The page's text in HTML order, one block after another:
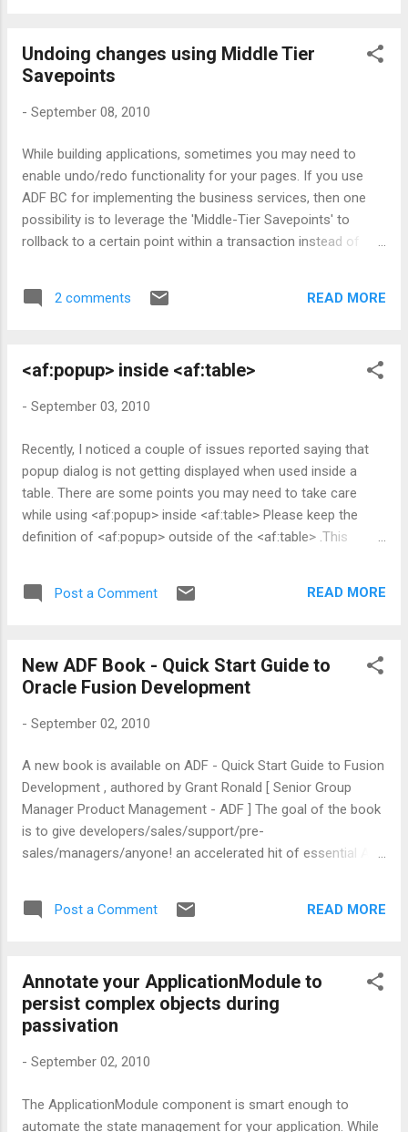
clause fragment...
the 'Files' tab. You can deselect the class
pattern for inclusion. That's it, job is done :)
Undoing changes using Middle Tier
Savepoints
- September 08, 2010
While building applications, sometimes you may need to
enable undo/redo functionality for your pages. If you use
ADF BC for implementing the business services, then one
possibility is to leverage the 'Middle-Tier Savepoints' to
rollback to a certain point within a transaction instead of
your friends here.
ApplicationModuleImpl::passivateStateForUndo(java.lang.Stri
id,int flags) More details can be found in Fusion Developer's
Savepoints . You may need to note down a couple of point
words , this wouldn't help you to save navigation
state/manged bean/memory scope scope variable) 2. Saved
state(snapshot) do not survive past duration of transaction
Adding Save Points to a Task Flow Please note that Ora...
2 comments READ MORE
<af:popup> inside <af:table>
- September 03, 2010
Recently, I noticed a couple of issues reported saying that
popup dialog is not getting displayed when used inside a
table. There are some points you may need to take care
while using <af:popup> inside <af:table> Please keep the
definition of <af:popup> outside of the <af:table> .This
to your popup component Please don't leave the table rows
details.
Post a Comment READ MORE
New ADF Book - Quick Start Guide to
Oracle Fusion Development
- September 02, 2010
A new book is available on ADF - Quick Start Guide to Fusion
Development , authored by Grant Ronald [ Senior Group
Manager Product Management - ADF ] The goal of the book
is to give developers/sales/support/pre-
sales/managers/anyone! an accelerated hit of essential ADF
thousands of pages of developer guides and on-line help.
Please check out this blog post from Grant to learn more
Post a Comment READ MORE
Annotate your ApplicationModule to
persist complex objects during
passivation
- September 02, 2010
The ApplicationModule component is smart enough to
automate the state management for your application. While